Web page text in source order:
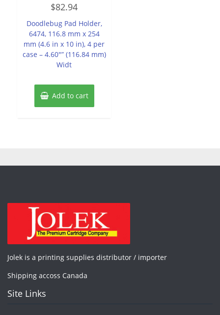
0
out
5
$82.94
Doodlebug Pad Holder,
6474, 116.8 mm x 254
mm (4.6 in x 10 in), 4 per
case – 4.60″” (116.84 mm)
Widt
Add to cart
Jolek is a printing supplies distributor / importer
Shipping accoss Canada
Site Links